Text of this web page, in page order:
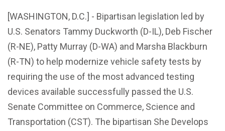
[WASHINGTON, D.C.] - Bipartisan legislation led by
U.S. Senators Tammy Duckworth (D-IL), Deb Fischer
(R-NE), Patty Murray (D-WA) and Marsha Blackburn
(R-TN) to help modernize vehicle safety tests by
requiring the use of the most advanced testing
devices available successfully passed the U.S.
Senate Committee on Commerce, Science and
Transportation (CST). The bipartisan She Develops